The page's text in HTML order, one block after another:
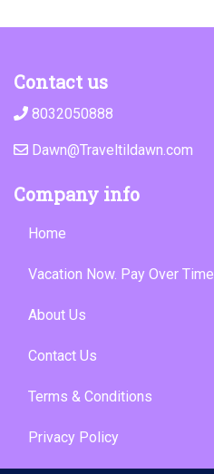
Contact us
8032050888
Dawn@Traveltildawn.com
Company info
Home
Vacation Now. Pay Over Time
About Us
Contact Us
Terms & Conditions
Privacy Policy